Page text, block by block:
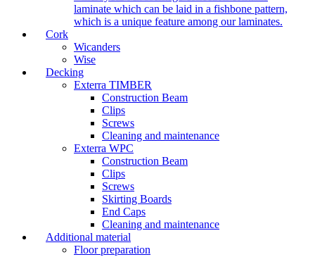
laminate which can be laid in a fishbone pattern,
which is a unique feature among our laminates.
Cork
Wicanders
Wise
Decking
Exterra TIMBER
Construction Beam
Clips
Screws
Cleaning and maintenance
Exterra WPC
Construction Beam
Clips
Screws
Skirting Boards
End Caps
Cleaning and maintenance
Additional material
Floor preparation